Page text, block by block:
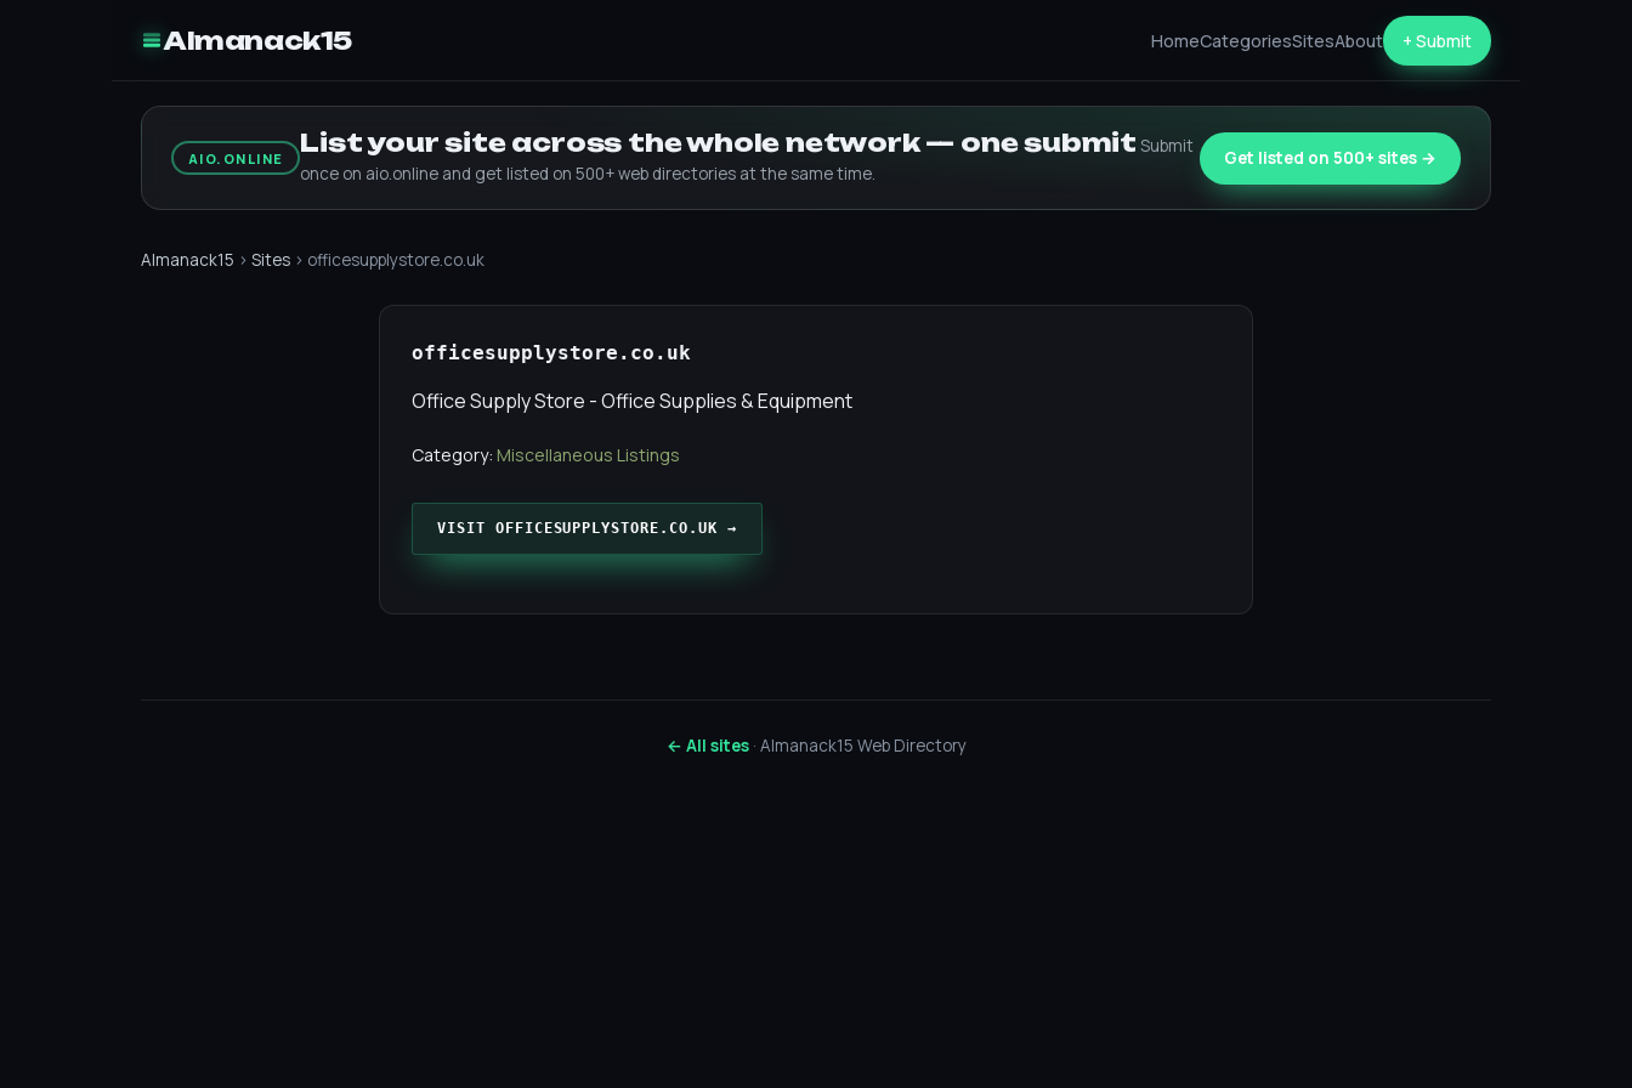
Almanack15 HomeCategoriesSitesAbout + Submit
AIO.ONLINE List your site across the whole network — one submit Submit
once on aio.online and get listed on 500+ web directories at the same time.
Get listed on 500+ sites →
Almanack15 › Sites › officesupplystore.co.uk
officesupplystore.co.uk
Office Supply Store - Office Supplies & Equipment
Category: Miscellaneous Listings
VISIT OFFICESUPPLYSTORE.CO.UK →
← All sites· Almanack15 Web Directory